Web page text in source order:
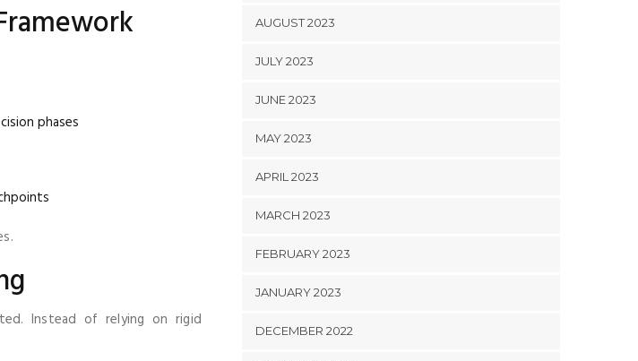
phases
Instead of relying on rigid
AUGUST 2023
JULY 2023
JUNE 2023
MAY 2023
APRIL 2023
MARCH 2023
FEBRUARY 2023
JANUARY 2023
DECEMBER 2022